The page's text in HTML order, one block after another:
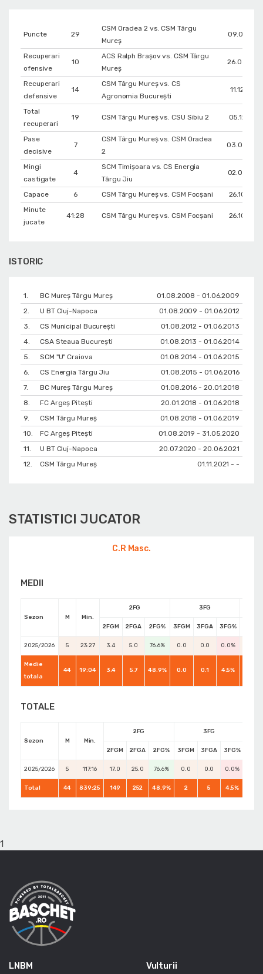
Puncte 29
CSM Oradea 2 vs. CSM Târgu
Mureș
Recuperari
ofensive
10
ACS Ralph Brașov vs. CSM Târgu
Mureș
Recuperari
defensive
14
CSM Târgu Mureș vs. CS
Agronomia București
11.12.2018
Total
recuperari
19 CSM Târgu Mureș vs. CSU Sibiu 2 05.12.2021
Pase
decisive
7
CSM Târgu Mureș vs. CSM Oradea
2
Mingi
castigate
4
SCM Timișoara vs. CS Energia
Târgu Jiu
Capace 6 CSM Târgu Mureș vs. CSM Focșani
26.10.2018
Minute
jucate
41:28 CSM Târgu Mureș vs. CSM Focșani 26.10.2018
ISTORIC
1. BC Mureș Târgu Mureș
01.08.2008 - 01.06.2009
2.
U BT Cluj-Napoca
01.08.2009 - 01.06.2012
3.
CS Municipal București
01.08.2012 - 01.06.2013
4.
CSA Steaua București
01.08.2013 - 01.06.2014
5.
SCM "U" Craiova
01.08.2014 - 01.06.2015
6.
CS Energia Târgu Jiu
01.08.2015 - 01.06.2016
7.
BC Mureș Târgu Mureș
01.08.2016 - 20.01.2018
8.
FC Argeș Pitești
20.01.2018 - 01.06.2018
9.
CSM Târgu Mureș
01.08.2018 - 01.06.2019
10.
FC Argeș Pitești
01.08.2019 - 31.05.2020
11.
U BT Cluj-Napoca
20.07.2020 - 20.06.2021
12.
CSM Târgu Mureș 01.11.2021 - -
STATISTICI JUCATOR
C.R Masc.
MEDII
Sezon M Min.
2FG 3FG
2FGM 2FGA 2FG% 3FGM 3FGA 3FG%
2025/2026 5 23:27 3.4 5.0 76.6% 0.0 0.0 0.0%
Medie
totala
44 19:04 3.4 5.7 48.9% 0.0 0.1 4.5%
TOTALE
Sezon M Min.
2FG 3FG
2FGM 2FGA 2FG% 3FGM 3FGA 3FG%
2025/2026 5 117:16 17.0 25.0 76.6% 0.0 0.0 0.0%
Total 44 839:25 149 252 48.9% 2 5 4.5%
1
LNBM Vulturii